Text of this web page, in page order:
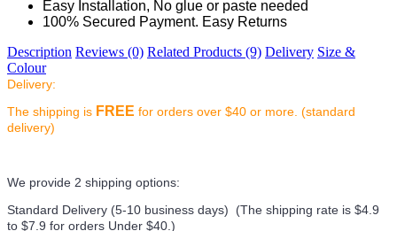
Easy Installation, No glue or paste needed
100% Secured Payment. Easy Returns
Description Reviews (0) Related Products (9) Delivery Size &
Colour
Delivery:
The shipping is FREE for orders over $40 or more. (standard
delivery)
We provide 2 shipping options:
Standard Delivery (5-10 business days) (The shipping rate is $4.9
to $7.9 for orders Under $40.)